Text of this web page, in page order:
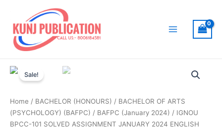
content
Sale!
Home / BACHELOR (HONOURS) / BACHELOR OF ARTS
(PSYCHOLOGY) (BAFPC) / BAFPC (January 2024) / IGNOU
BPCC-101 SOLVED ASSIGNMENT JANUARY 2024 ENGLISH